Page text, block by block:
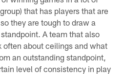
that has players that are
they are tough to draw a
A team that also
often about ceilings and what
an outstanding standpoint,
level of consistency in play